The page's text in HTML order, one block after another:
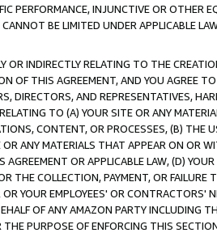
PERFORMANCE, INJUNCTIVE OR OTHER
BE LIMITED UNDER APPLICABLE
OR INDIRECTLY RELATING TO THE
OF THIS AGREEMENT, AND YOU AGREE
DIRECTORS, AND REPRESENTATIVES,
TO (A) YOUR SITE OR ANY
CONTENT, OR PROCESSES, (B) THE
ANY MATERIALS THAT APPEAR ON OR
OR APPLICABLE LAW, (D)
THE COLLECTION, PAYMENT, OR FAILURE
YOUR EMPLOYEES' OR CONTRACTORS'
OF ANY AMAZON PARTY INCLUDING
PURPOSE OF ENFORCING THIS